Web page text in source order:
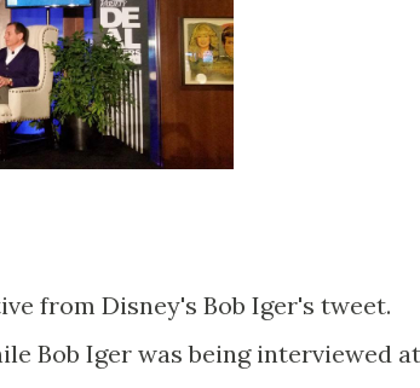
from Disney's Bob Iger's tweet.
Bob Iger was being interviewed at